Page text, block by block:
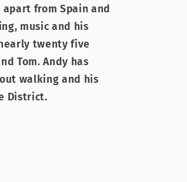
from Spain and
music and his
twenty five
Tom. Andy has
walking and his
District.